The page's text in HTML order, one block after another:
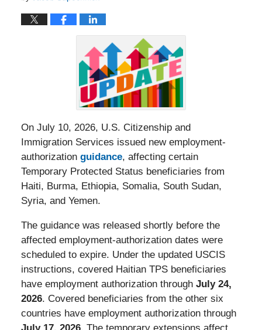
On July 10, 2026, U.S. Citizenship and
Immigration Services issued new employment-
authorization guidance, affecting certain
Temporary Protected Status beneficiaries from
Haiti, Burma, Ethiopia, Somalia, South Sudan,
Syria, and Yemen.
The guidance was released shortly before the
affected employment-authorization dates were
scheduled to expire. Under the updated USCIS
instructions, covered Haitian TPS beneficiaries
have employment authorization through July 24,
2026. Covered beneficiaries from the other six
countries have employment authorization through